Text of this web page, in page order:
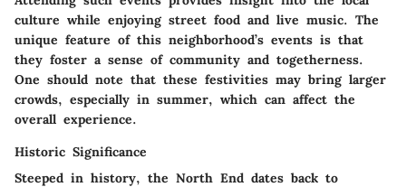
culture while enjoying street food and live music. The
unique feature of this neighborhood’s events is that
they foster a sense of community and togetherness.
One should note that these festivities may bring larger
crowds, especially in summer, which can affect the
overall experience.
Historic Significance
Steeped in history, the North End dates back to